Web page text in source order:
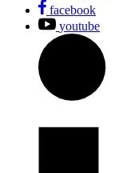
facebook
youtube